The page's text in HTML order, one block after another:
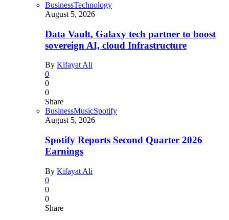
BusinessTechnology
August 5, 2026
Data Vault, Galaxy tech partner to boost
sovereign AI, cloud Infrastructure
By Kifayat Ali
0
0
0
Share
BusinessMusicSpotify
August 5, 2026
Spotify Reports Second Quarter 2026
Earnings
By Kifayat Ali
0
0
0
Share